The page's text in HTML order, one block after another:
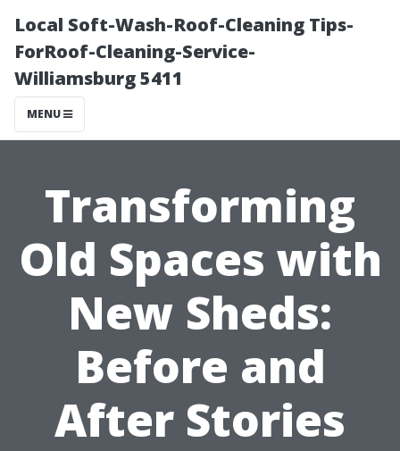
Local Soft-Wash-Roof-Cleaning Tips-
ForRoof-Cleaning-Service-
Williamsburg 5411
MENU
Transforming
Old Spaces with
New Sheds:
Before and
After Stories